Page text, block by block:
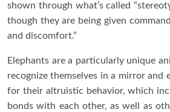
shown through what’s called
though they are being given
and discomfort.”
Elephants are a particularly unique
recognize themselves in a mirror
for their altruistic behavior, which
bonds with each other, as well as